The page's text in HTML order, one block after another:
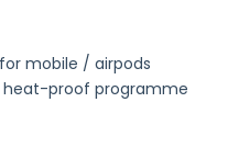
mobile / airpods
proof programme